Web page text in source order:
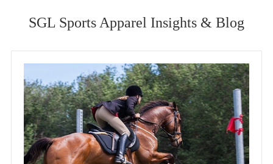
SGL Sports Apparel Insights & Blog